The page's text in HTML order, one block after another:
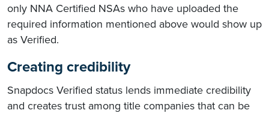
only NNA Certified NSAs who have uploaded the
required information mentioned above would show up
as Verified.
Creating credibility
Snapdocs Verified status lends immediate credibility
and creates trust among title companies that can be